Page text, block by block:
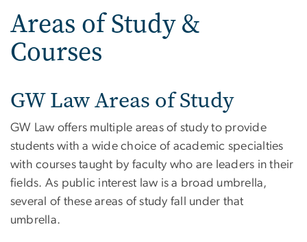
Areas of Study &
Courses
GW Law Areas of Study
GW Law offers multiple areas of study to provide
students with a wide choice of academic specialties
with courses taught by faculty who are leaders in their
fields. As public interest law is a broad umbrella,
several of these areas of study fall under that
umbrella.